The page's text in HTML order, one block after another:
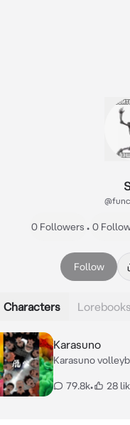
0 Followers • 0
Follow
Characters Lorebooks
Karasuno
Karasuno
79.8k• 28